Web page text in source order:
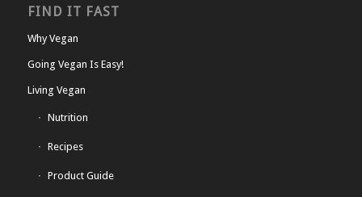
FIND IT FAST
Why Vegan
Going Vegan Is Easy!
Living Vegan
Nutrition
Recipes
Product Guide